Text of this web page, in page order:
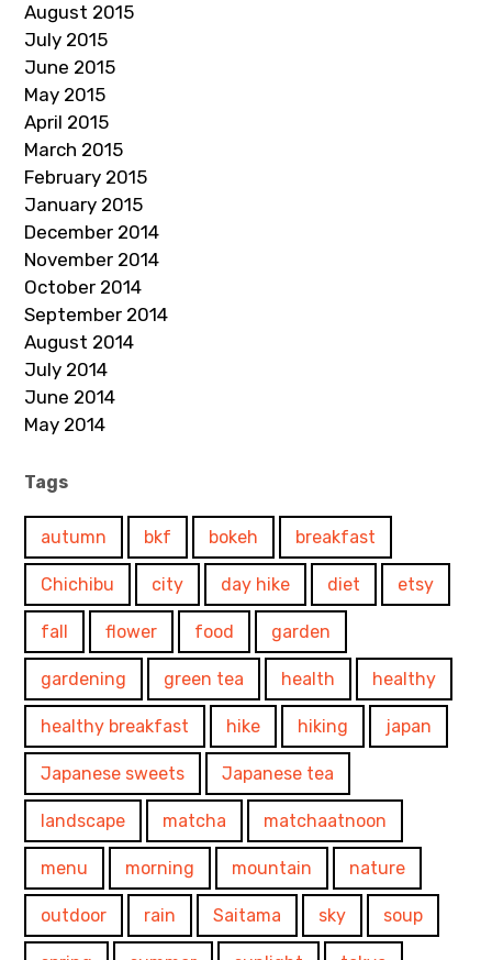
August 2015
July 2015
June 2015
May 2015
April 2015
March 2015
February 2015
January 2015
December 2014
November 2014
October 2014
September 2014
August 2014
July 2014
June 2014
May 2014
Tags
autumn bkf bokeh breakfast
Chichibu city day hike diet etsy
fall flower food garden
gardening green tea health healthy
healthy breakfast hike hiking japan
Japanese sweets Japanese tea
landscape matcha matchaatnoon
menu morning mountain nature
outdoor rain Saitama sky soup